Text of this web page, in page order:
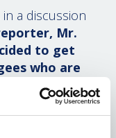
a discussion
Mr.
to get
who are
of Piraeus,
more
events in